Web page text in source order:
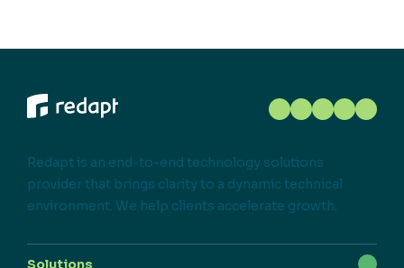
Redapt is an end-to-end technology solutions
provider that brings clarity to a dynamic technical
environment. We help clients accelerate growth.
Solutions